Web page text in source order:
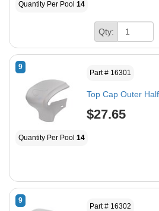
Quantity Per Pool 14
Qty:
9
Part # 16301
Top Cap Outer
$27.65
Quantity Per Pool 14
9
Part # 16302